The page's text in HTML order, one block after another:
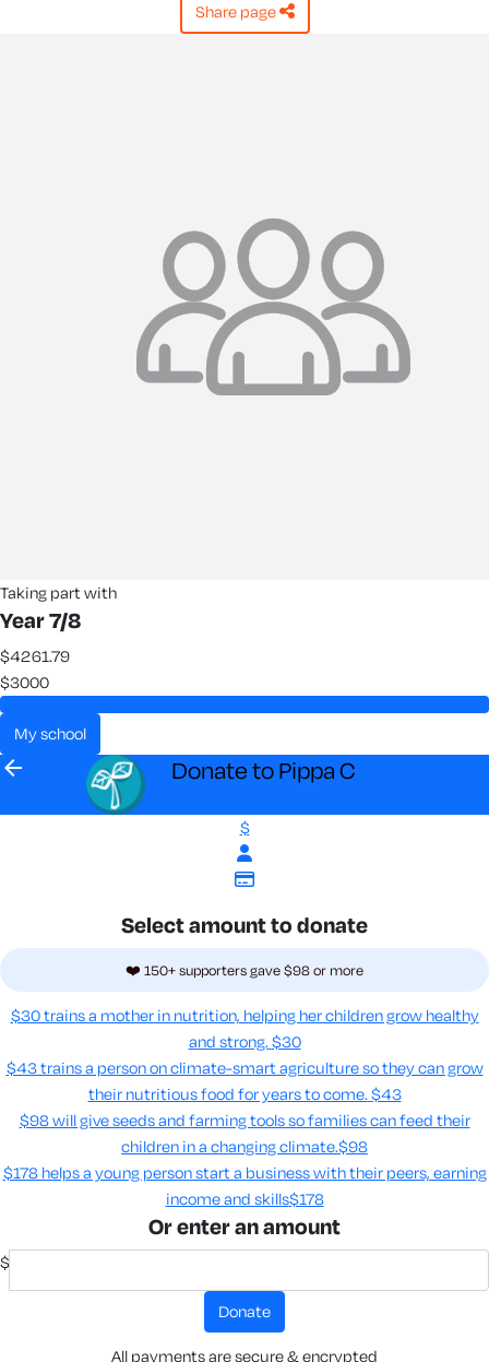
share page
Taking part with
Year 7/8
$4261.79
$3000
my school
arrow_back Donate to Pippa C
$
Select amount to donate
❤️ 150+ supporters gave $98 or more
$30 trains a mother in nutrition, helping her children grow healthy
and strong. $30
$43 trains a person on climate-smart agriculture so they can grow
their nutritious food for years to come​. $43
$98 will give seeds and farming tools so families can feed their
children in a changing climate.​$98
$178 helps a young person start a business with their peers, earning
income and skills​$178
Or enter an amount
$
donate
All payments are secure & encrypted